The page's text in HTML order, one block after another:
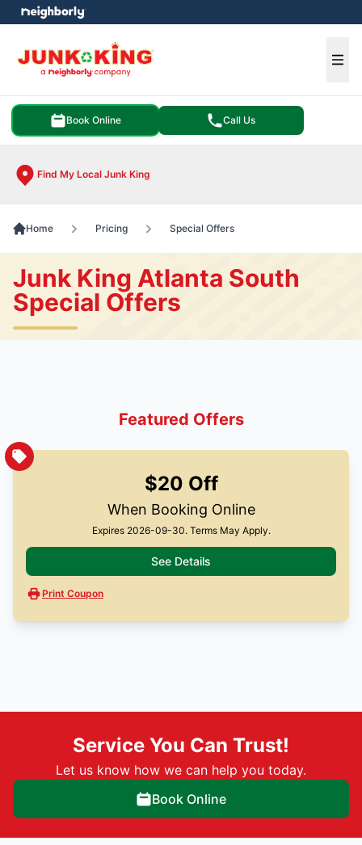
Book Online Call Us
Find My Local Junk King
menu
Home Pricing Special Offers
Junk King Atlanta South
Special Offers
Featured Offers
$20 Off
When Booking Online
Expires 2026-09-30. Terms May Apply.
See Details
Print Coupon
Service You Can Trust!
Let us know how we can help you today.
Book Online